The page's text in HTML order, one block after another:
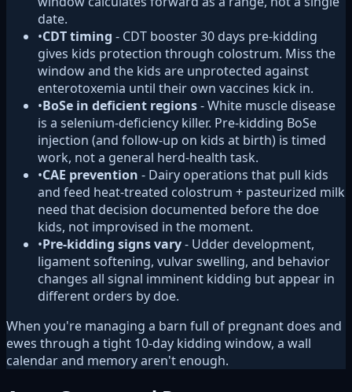
date.
•CDT timing - CDT booster 30 days pre-kidding
gives kids protection through colostrum. Miss the
window and the kids are unprotected against
enterotoxemia until their own vaccines kick in.
•BoSe in deficient regions- White muscle disease
is a selenium-deficiency killer. Pre-kidding BoSe
injection (and follow-up on kids at birth) is timed
work, not a general herd-health task.
•CAE prevention - Dairy operations that pull kids
and feed heat-treated colostrum + pasteurized milk
need that decision documented before the doe
kids, not improvised in the moment.
•Pre-kidding signs vary- Udder development,
ligament softening, vulvar swelling, and behavior
changes all signal imminent kidding but appear in
different orders by doe.
When you're managing a barn full of pregnant does and
ewes through a tight 10-day kidding window, a wall
calendar and memory aren't enough.